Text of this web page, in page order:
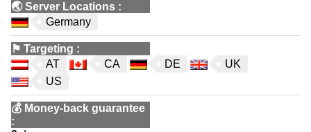
🌏Server Locations :
Germany
⚑ Targeting :
AT
CA DE
UK
US
💰 Money-back guarantee
: